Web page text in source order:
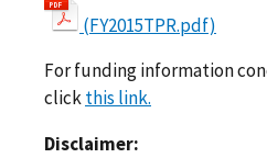
(FY2015TPR.pdf)
For funding information
clickthis link.
Disclaimer: